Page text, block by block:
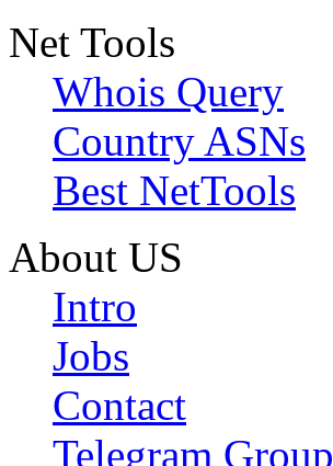
Net Tools
Whois Query
Country ASNs
Best NetTools
About US
Intro
Jobs
Contact
Telegram Group